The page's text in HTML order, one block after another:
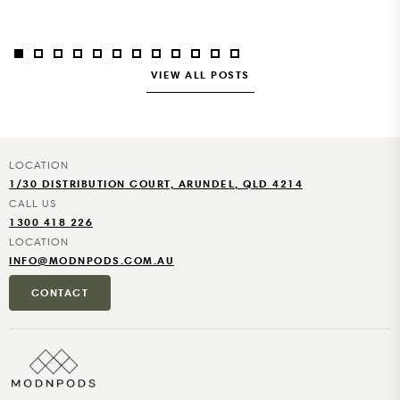
VIEW ALL POSTS
1/30 DISTRIBUTION COURT, ARUNDEL, QLD 4214
1300 418 226
INFO@MODNPODS.COM.AU
CONTACT